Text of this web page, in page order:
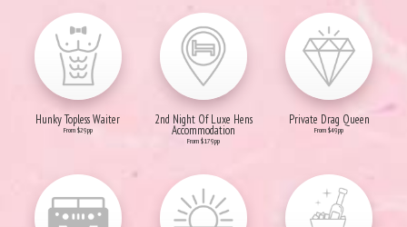
Hunky Topless Waiter
From $29pp
2nd Night Of Luxe Hens
Accommodation
From $179pp
Private Drag Queen
From $49pp